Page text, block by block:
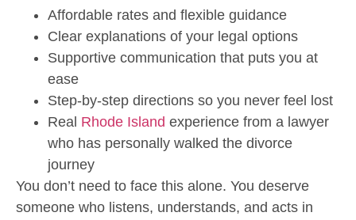
Affordable rates and flexible guidance
Clear explanations of your legal options
Supportive communication that puts you at
ease
Step-by-step directions so you never feel lost
Real Rhode Island experience from a lawyer
who has personally walked the divorce
journey
You don’t need to face this alone. You deserve
someone who listens, understands, and acts in